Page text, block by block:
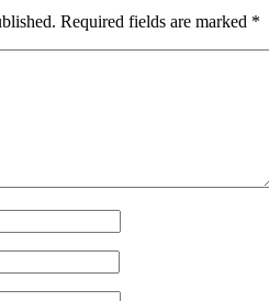
Required fields are marked *